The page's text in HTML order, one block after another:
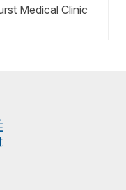
Medical Clinic